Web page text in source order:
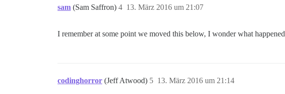
sam (Sam Saffron) 13. März 2016 um 21:07
4
I remember at some point we moved this below, I wonder what happened
codinghorror (Jeff Atwood) 13. März 2016 um 21:14
5